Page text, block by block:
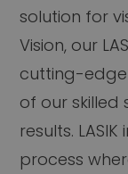
solution for
Vision, our
cutting-edge
of our skilled
results.
process